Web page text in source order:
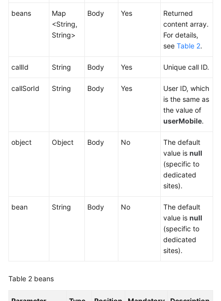
beans
Map
<String,
String>
Body Yes
Returned
content array.
For details,
see Table 2.
callId String Body Yes Unique call ID.
callSorId String Body Yes
User ID, which
is the same as
the value of
userMobile.
object Object Body No
The default
value is null
(specific to
dedicated
sites).
bean String Body No
The default
value is null
(specific to
dedicated
sites).
Table 2 beans